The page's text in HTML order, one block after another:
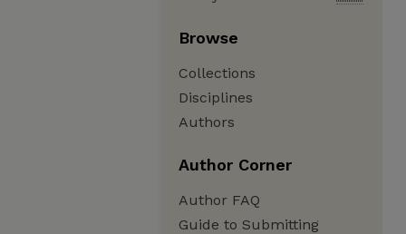
Browse
Collections
Disciplines
Authors
Author Corner
Author FAQ
Guide to Submitting